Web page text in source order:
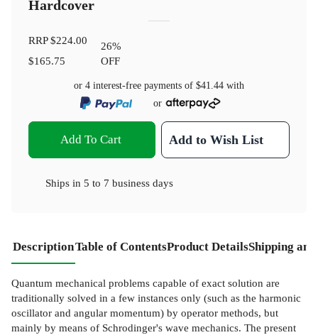
Hardcover
RRP$224.00
$165.75
26%
OFF
or 4 interest-free payments of $41.44 with
or
Add To Cart Add to Wish List
Ships in 5 to 7 business days
DescriptionTable of ContentsProduct DetailsShipping
Quantum mechanical problems capable of exact solution are
traditionally solved in a few instances only (such as the harmonic
oscillator and angular momentum) by operator methods, but
mainly by means of Schrodinger's wave mechanics. The present